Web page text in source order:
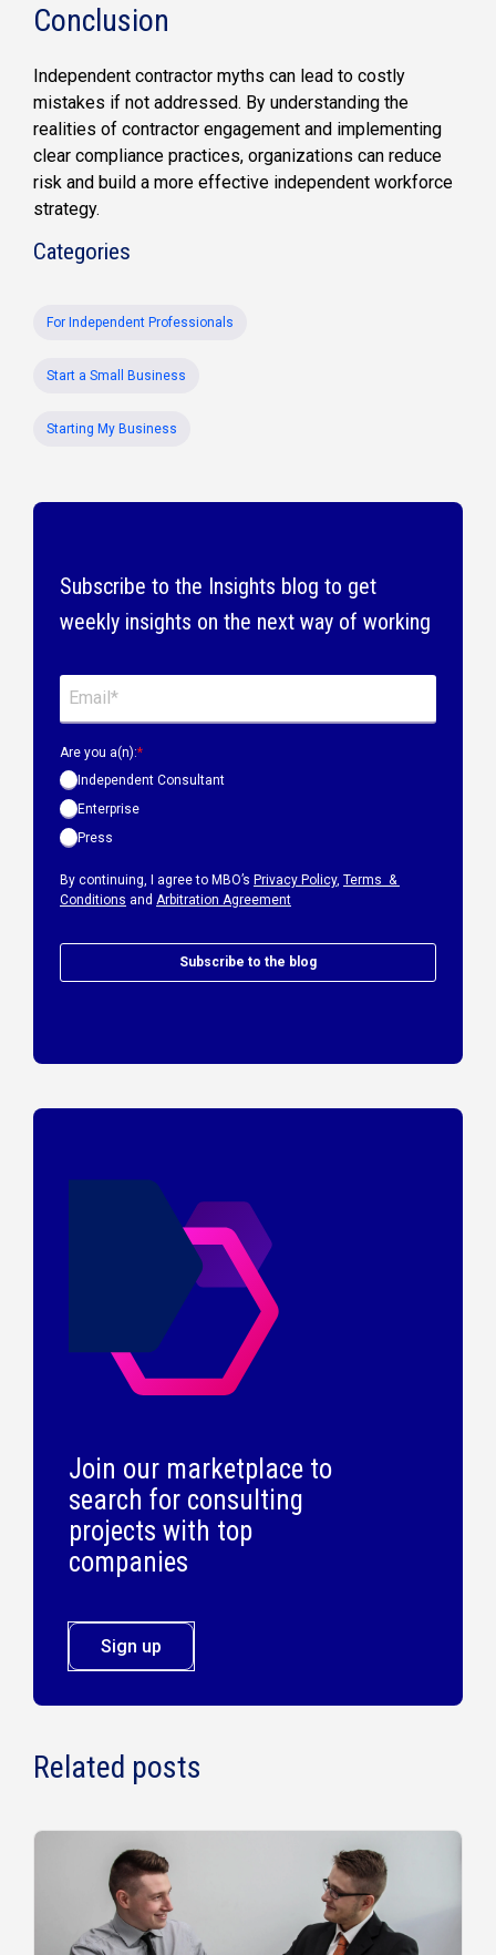
Conclusion
Independent contractor myths can lead to costly
mistakes if not addressed. By understanding the
realities of contractor engagement and implementing
clear compliance practices, organizations can reduce
risk and build a more effective independent workforce
strategy.
Categories
For Independent Professionals
Start a Small Business
Starting My Business
Subscribe to the Insights blog to get
weekly insights on the next way of working
Are you a(n):*
Independent Consultant
Enterprise
Press
By continuing, I agree to MBO’s Privacy Policy, Terms &
Conditions and Arbitration Agreement
Subscribe to the blog
Join our marketplace to
search for consulting
projects with top
companies
Sign up
Related posts